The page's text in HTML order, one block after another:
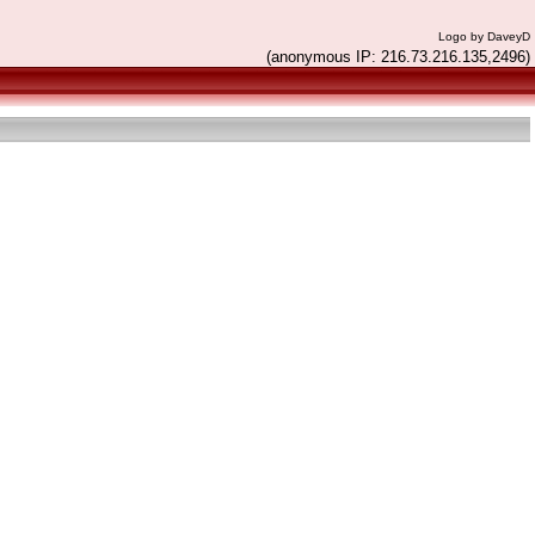
Logo by DaveyD
(anonymous IP: 216.73.216.135,2496)